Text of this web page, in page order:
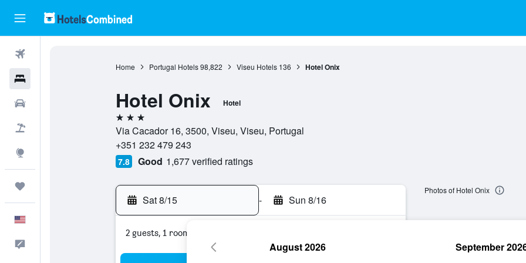
Home Portugal Hotels 98,822 Viseu Hotels 136 Hotel Onix
Hotel Onix Hotel
3 stars
Via Cacador 16, 3500, Viseu, Viseu, Portugal
+351 232 479 243
7.8 Good 1,677 verified ratings
Sat 8/15 - Sun 8/16
2 guests, 1 room
Photos of Hotel Onix
August 2026 September